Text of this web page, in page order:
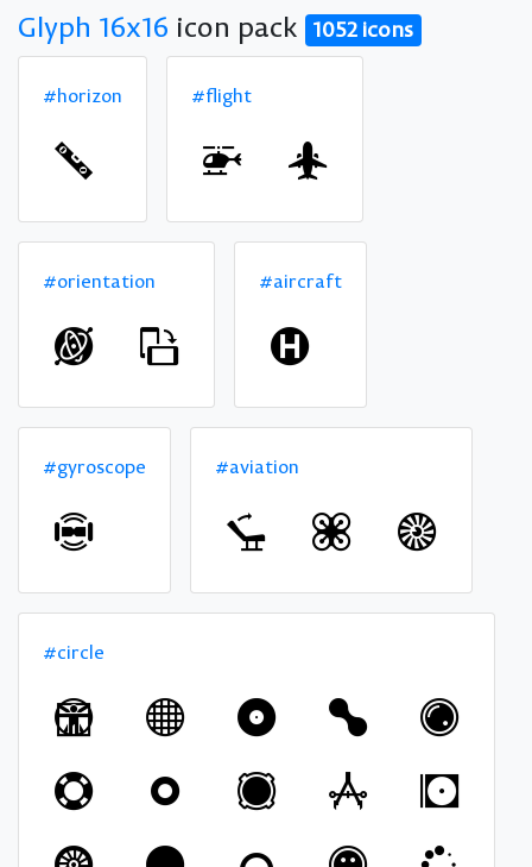
Glyph 16x16 icon pack 1052 icons
#horizon #flight
#orientation #aircraft
#gyroscope #aviation
#circle